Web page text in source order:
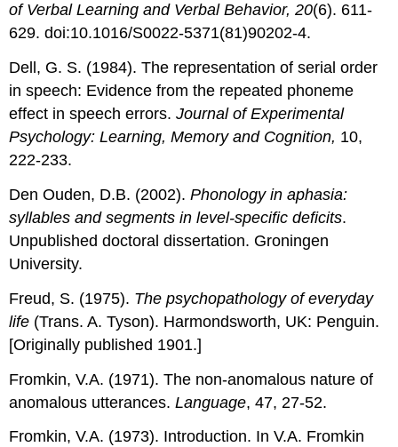
of Verbal Learning and Verbal Behavior, 20(6). 611-
629. doi:10.1016/S0022-5371(81)90202-4.
Dell, G. S. (1984). The representation of serial order
in speech: Evidence from the repeated phoneme
effect in speech errors.Journal of Experimental
Psychology: Learning, Memory and Cognition, 10,
222-233.
Den Ouden, D.B. (2002).Phonology in aphasia:
syllables and segments in level-speciﬁc deﬁcits.
Unpublished doctoral dissertation. Groningen
University.
Freud, S. (1975). The psychopathology of everyday
life (Trans. A. Tyson). Harmondsworth, UK: Penguin.
[Originally published 1901.]
Fromkin, V.A. (1971). The non-anomalous nature of
anomalous utterances.Language, 47, 27-52.
Fromkin, V.A. (1973). Introduction. In V.A. Fromkin